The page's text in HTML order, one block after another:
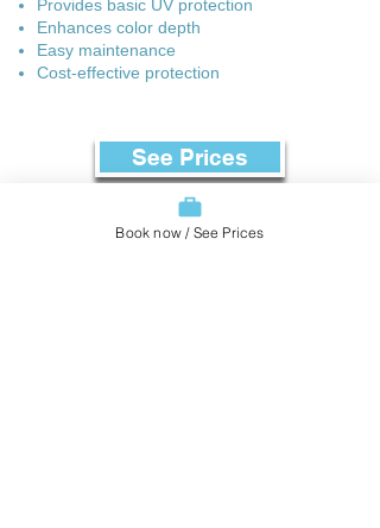
Provides basic UV protection
Enhances color depth
Easy maintenance
Cost-effective protection
See Prices
Book now / See Prices